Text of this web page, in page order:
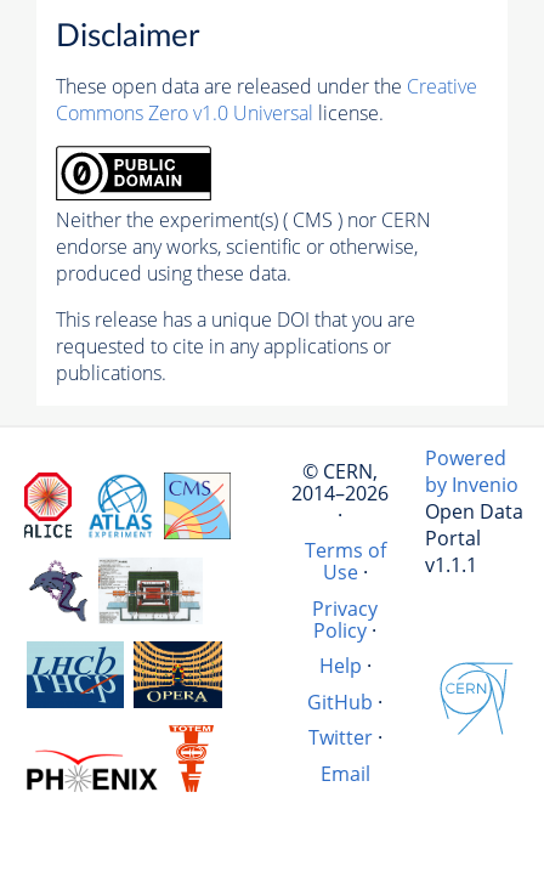
Disclaimer
These open data are released under the Creative
Commons Zero v1.0 Universal license.
Neither the experiment(s) ( CMS ) nor CERN
endorse any works, scientific or otherwise,
produced using these data.
This release has a unique DOI that you are
requested to cite in any applications or
publications.
© CERN,
2014–2026
·
Terms of
Use·
Privacy
Policy ·
Help ·
GitHub ·
Twitter·
Email
Powered
by Invenio
Open Data
Portal
v1.1.1